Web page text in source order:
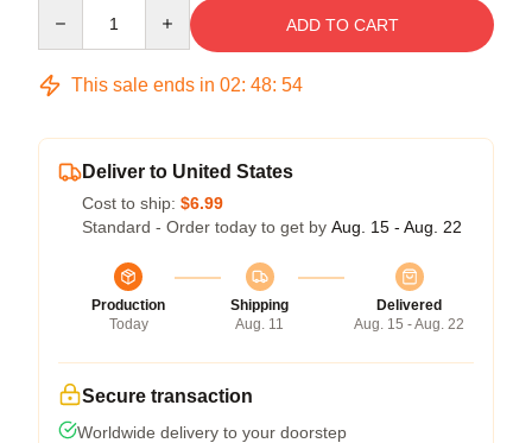
ADD TO CART
This sale ends in 02: 48: 54
Deliver to United States
Cost to ship: $6.99
Standard - Order today to get by Aug. 15 - Aug. 22
Production
Today
Shipping
Aug. 11
Delivered
Aug. 15 - Aug. 22
Secure transaction
Worldwide delivery to your doorstep